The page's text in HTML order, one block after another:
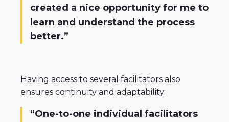
created a nice opportunity for me to
learn and understand the process
better.”
Having access to several facilitators also
ensures continuity and adaptability:
“One-to-one individual facilitators